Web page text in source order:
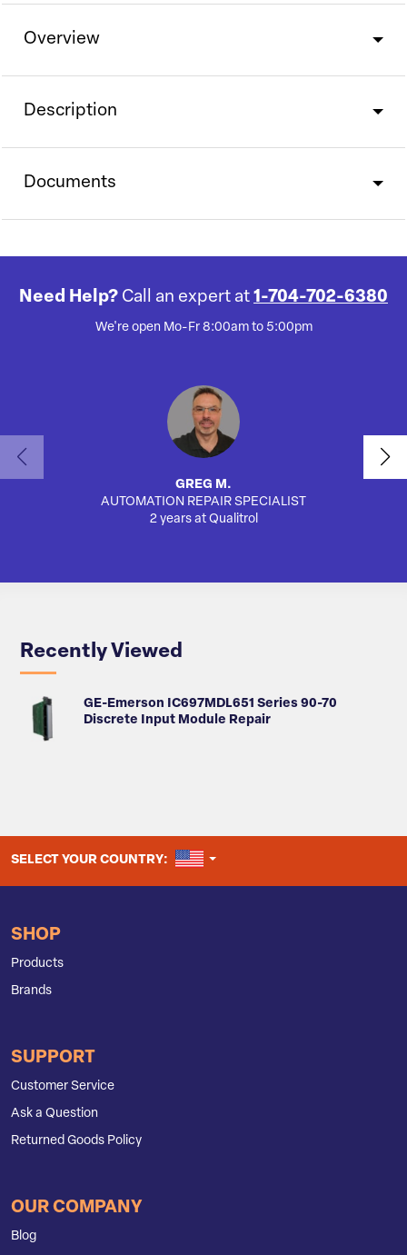
Overview
Description
Documents
Need Help? Call an expert at 1-704-702-6380
We're open Mo-Fr 8:00am to 5:00pm
GREG M.
AUTOMATION REPAIR SPECIALIST
2 years at Qualitrol
Recently Viewed
GE-Emerson IC697MDL651 Series 90-70
Discrete Input Module Repair
SELECT YOUR COUNTRY: UNITED STATES
SHOP
Products
Brands
SUPPORT
Customer Service
Ask a Question
Returned Goods Policy
OUR COMPANY
Blog